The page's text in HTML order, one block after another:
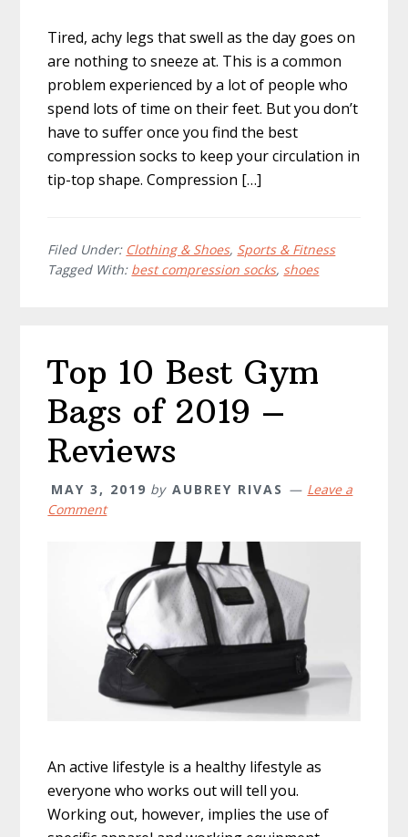
Tired, achy legs that swell as the day goes on
are nothing to sneeze at. This is a common
problem experienced by a lot of people who
spend lots of time on their feet. But you don’t
have to suffer once you find the best
compression socks to keep your circulation in
tip-top shape. Compression […]
Filed Under: Clothing & Shoes, Sports & Fitness
Tagged With: best compression socks, shoes
Top 10 Best Gym
Bags of 2019 –
Reviews
MAY 3, 2019 by AUBREY RIVAS
Leave a
Comment
An active lifestyle is a healthy lifestyle as
everyone who works out will tell you.
Working out, however, implies the use of